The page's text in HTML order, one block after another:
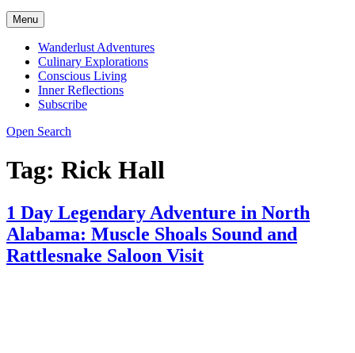
Menu
Wanderlust Adventures
Culinary Explorations
Conscious Living
Inner Reflections
Subscribe
Open Search
Tag: Rick Hall
1 Day Legendary Adventure in North
Alabama: Muscle Shoals Sound and
Rattlesnake Saloon Visit